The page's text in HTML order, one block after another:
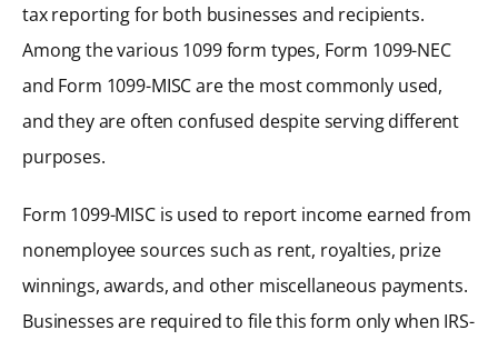
tax reporting for both businesses and recipients.
Among the various 1099 form types, Form 1099-NEC
and Form 1099-MISC are the most commonly used,
and they are often confused despite serving different
purposes.
Form 1099-MISC is used to report income earned from
nonemployee sources such as rent, royalties, prize
winnings, awards, and other miscellaneous payments.
Businesses are required to file this form only when IRS-